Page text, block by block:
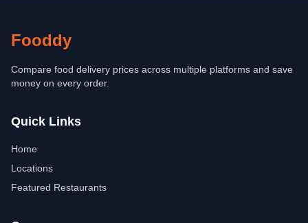
Fooddy
Compare food delivery prices across multiple platforms and save
money on every order.
Quick Links
Home
Locations
Featured Restaurants